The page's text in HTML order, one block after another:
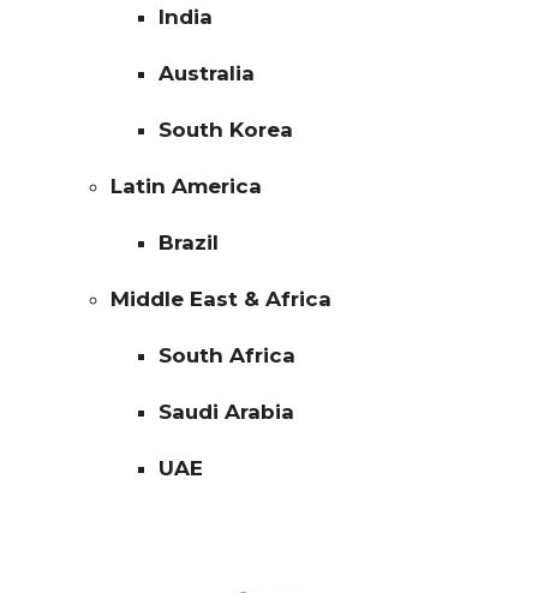
India
Australia
South Korea
Latin America
Brazil
Middle East & Africa
South Africa
Saudi Arabia
UAE